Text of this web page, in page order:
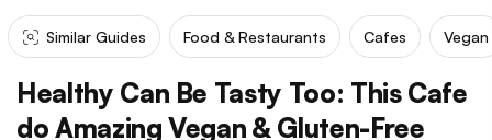
Similar Guides Food & Restaurants Cafes Vegan
Healthy Can Be Tasty Too: This Cafe
do Amazing Vegan & Gluten-Free